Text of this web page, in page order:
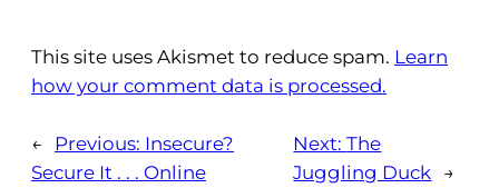
This site uses Akismet to reduce spam. Learn
how your comment data is processed.
← Previous: Insecure?
Secure It . . . Online
Next:The
Juggling Duck →